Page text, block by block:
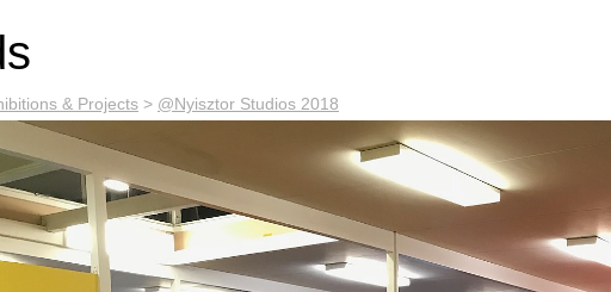
& Projects > @Nyisztor Studios 2018